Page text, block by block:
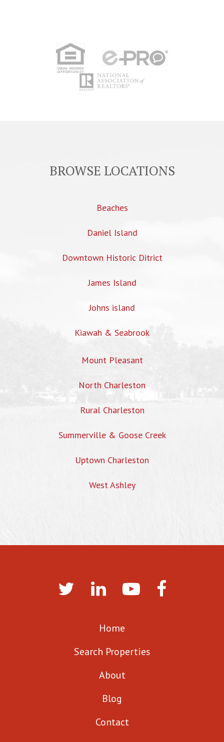
BROWSE LOCATIONS
Beaches
Daniel Island
Downtown Historic Ditrict
James Island
Johns island
Kiawah & Seabrook
Mount Pleasant
North Charleston
Rural Charleston
Summerville & Goose Creek
Uptown Charleston
West Ashley
Home
Search Properties
About
Blog
Contact